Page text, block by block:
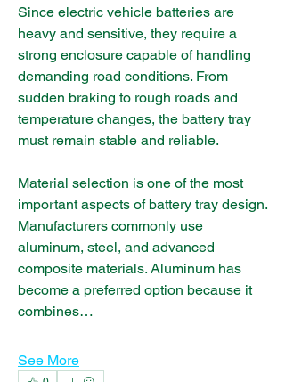
Since electric vehicle batteries are
heavy and sensitive, they require a
strong enclosure capable of handling
demanding road conditions. From
sudden braking to rough roads and
temperature changes, the battery tray
must remain stable and reliable.
Material selection is one of the most
important aspects of battery tray design.
Manufacturers commonly use
aluminum, steel, and advanced
composite materials. Aluminum has
become a preferred option because it
combines…
See More